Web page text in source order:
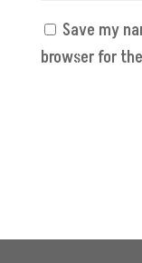
Save my
browser for